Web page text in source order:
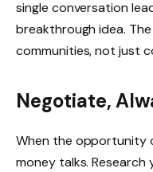
single conversation
breakthrough idea.
communities, not just
Negotiate,
When the opportunity
money talks.